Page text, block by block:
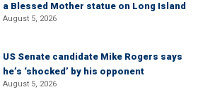
a Blessed Mother statue on Long Island
August 5, 2026
US Senate candidate Mike Rogers says
he’s ‘shocked’ by his opponent
August 5, 2026